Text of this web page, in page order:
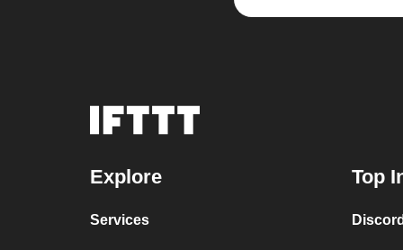
Explore
Services
Top